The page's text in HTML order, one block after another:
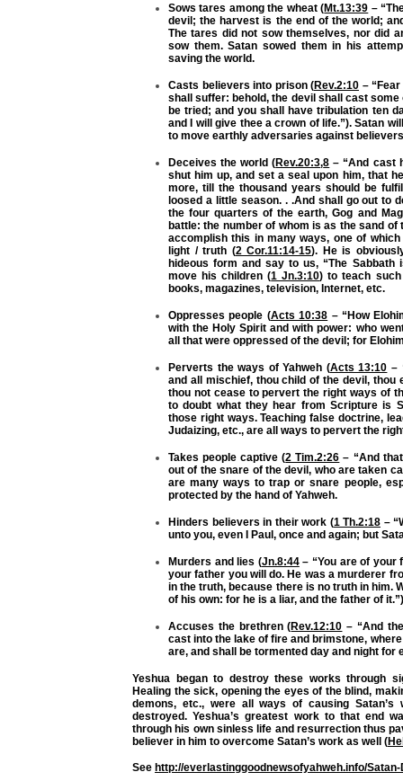
Sows tares among the wheat (Mt.13:39 –
devil; the harvest is the end of the world;
The tares did not sow themselves, nor did
sow them. Satan sowed them in his
saving the world.
Casts believers into prison (Rev.2:10 –
shall suffer: behold, the devil shall cast
be tried; and you shall have tribulation ten
and I will give thee a crown of life.”). Satan
to move earthly adversaries against
Deceives the world (Rev.20:3,8 – “And cast
shut him up, and set a seal upon him, that
more, till the thousand years should be
loosed a little season. . .And shall go out to
the four quarters of the earth, Gog and
battle: the number of whom is as the sand of
accomplish this in many ways, one of
light / truth (2 Cor.11:14-15). He is
hideous form and say to us, “The Sabbath
move his children (1 Jn.3:10) to teach
books, magazines, television, Internet, etc.
Oppresses people (Acts 10:38 – “How
with the Holy Spirit and with power: who
all that were oppressed of the devil; for
Perverts the ways of Yahweh (Acts 13:10 –
and all mischief, thou child of the devil, thou
thou not cease to pervert the right ways of
to doubt what they hear from Scripture is
those right ways. Teaching false doctrine,
Judaizing, etc., are all ways to pervert the
Takes people captive (2 Tim.2:26 – “And
out of the snare of the devil, who are taken
are many ways to trap or snare people,
protected by the hand of Yahweh.
Hinders believers in their work (1 Th.2:18 –
unto you, even I Paul, once and again; but
Murders and lies (Jn.8:44– “You are of your
your father you will do. He was a murderer
in the truth, because there is no truth in him.
of his own: for he is a liar, and the father of
Accuses the brethren (Rev.12:10 – “And
cast into the lake of fire and brimstone,
are, and shall be tormented day and night for
Yeshua began to destroy these works through
Healing the sick, opening the eyes of the blind,
demons, etc., were all ways of causing Satan’s
destroyed. Yeshua’s greatest work to that end
through his own sinless life and resurrection thus
believer in him to overcome Satan’s work as well (
See http://everlastinggoodnewsofyahweh.info/